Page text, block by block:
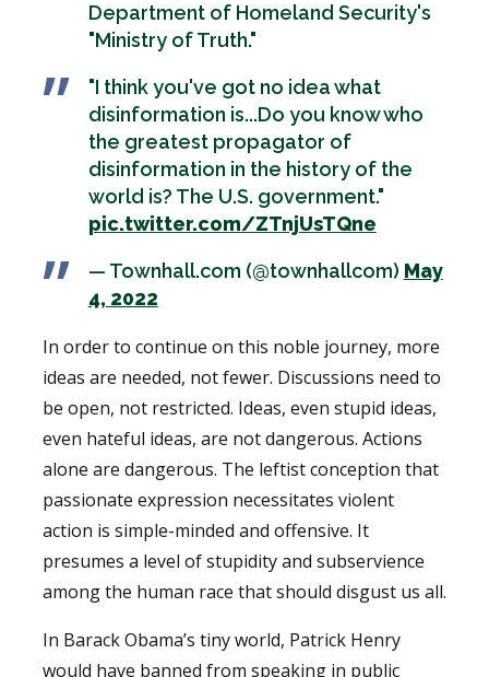
Department of Homeland Security's
"Ministry of Truth."
"I think you've got no idea what
disinformation is...Do you know who
the greatest propagator of
disinformation in the history of the
world is? The U.S. government."
pic.twitter.com/ZTnjUsTQne
— Townhall.com (@townhallcom) May
4, 2022
In order to continue on this noble journey, more
ideas are needed, not fewer. Discussions need to
be open, not restricted. Ideas, even stupid ideas,
even hateful ideas, are not dangerous. Actions
alone are dangerous. The leftist conception that
passionate expression necessitates violent
action is simple-minded and offensive. It
presumes a level of stupidity and subservience
among the human race that should disgust us all.
In Barack Obama’s tiny world, Patrick Henry
would have banned from speaking in public